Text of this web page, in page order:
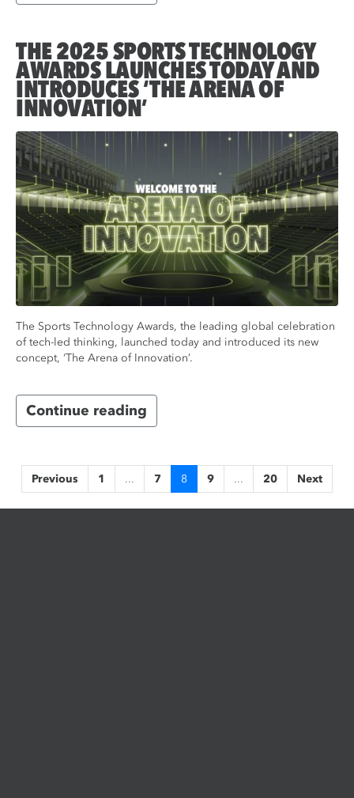
THE 2025 SPORTS TECHNOLOGY
AWARDS LAUNCHES TODAY AND
INTRODUCES ‘THE ARENA OF
INNOVATION’
The Sports Technology Awards, the leading global celebration
of tech-led thinking, launched today and introduced its new
concept, ‘The Arena of Innovation’.
Continue reading
Previous 1 ... 7 8 9 ... 20 Next